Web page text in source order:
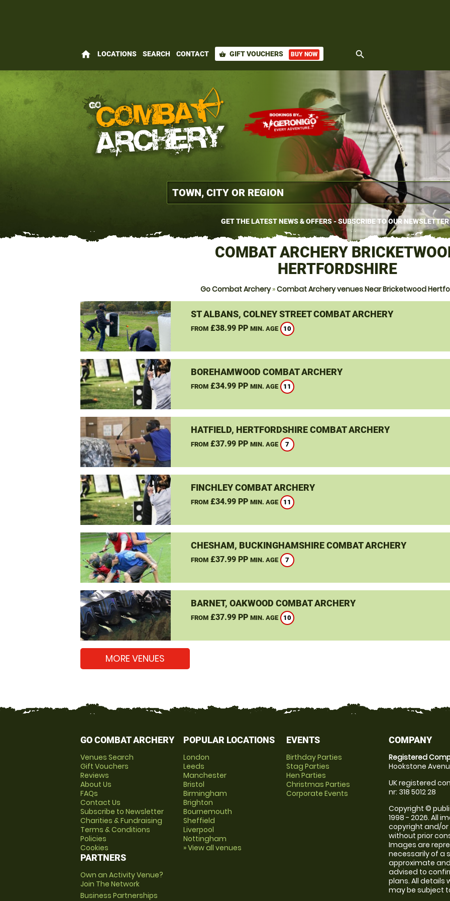
home LOCATIONS SEARCH CONTACT shopping_basket GIFT VOUCHERS BUY NOW search
GET THE LATEST NEWS & OFFERS - SUBSCRIBE TO OUR NEWSLETTER
COMBAT ARCHERY
HERTFORDSHIRE
Go Combat Archery»Combat Archery venues Near Bricketwood
ST ALBANS, COLNEY STREET COMBAT ARCHERY
FROM£38.99 PP MIN. AGE 10
BOREHAMWOOD COMBAT ARCHERY
FROM£34.99 PP MIN. AGE 11
HATFIELD, HERTFORDSHIRE COMBAT ARCHERY
FROM£37.99 PP MIN. AGE 7
FINCHLEY COMBAT ARCHERY
FROM£34.99 PP MIN. AGE 11
CHESHAM, BUCKINGHAMSHIRE COMBAT ARCHERY
FROM£37.99 PP MIN. AGE 7
BARNET, OAKWOOD COMBAT ARCHERY
FROM£37.99 PP MIN. AGE 10
MORE VENUES
GO COMBAT ARCHERY
Venues Search
Gift Vouchers
Reviews
About Us
FAQs
Contact Us
Subscribe to Newsletter
Charities & Fundraising
Terms & Conditions
Policies
Cookies
PARTNERS
Own an Activity Venue?
Join The Network
Business Partnerships
POPULAR LOCATIONS
London
Leeds
Manchester
Bristol
Birmingham
Brighton
Bournemouth
Sheffield
Liverpool
Nottingham
» View all venues
EVENTS
Birthday Parties
Stag Parties
Hen Parties
Christmas Parties
Corporate Events
COMPANY
Registered
Hookstone
UK registered
nr: 318 5012 28
Copyright ©
1998 - 2026. All
copyright and/
without prior
Images are
necessarily of a
approximate
advised to
plans. All details
may be subject